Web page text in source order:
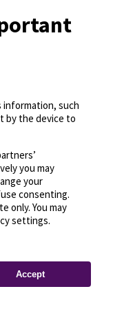
© OpenStreetMap
information, such
by the device to
you may
your
consenting.
only. You may
settings.
Accept